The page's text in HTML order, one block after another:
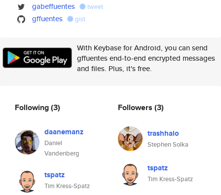
gabeffuentes
tweet
gffuentes gist
With Keybase for Android, you can send
gffuentes end-to-end encrypted messages
and files. Plus, it's free.
Following(3)
daanemanz
Daniel
Vandenberg
tspatz
Tim Kress-Spatz
Followers (3)
trashhalo
Stephen Solka
tspatz
Tim Kress-Spatz